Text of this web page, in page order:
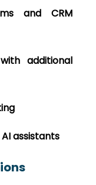
and CRM
additional
assistants